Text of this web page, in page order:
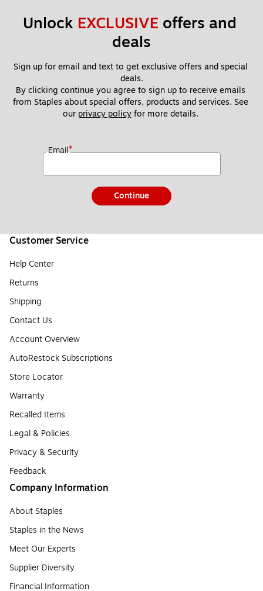
Unlock EXCLUSIVE offers and
deals
Sign up for email and text to get exclusive offers and special
deals.
By clicking continue you agree to sign up to receive emails
from Staples about special offers, products and services. See
our privacy policy for more details.
Email*
Continue
Customer Service
Help Center
Returns
Shipping
Contact Us
Account Overview
AutoRestock Subscriptions
Store Locator
Warranty
Recalled Items
Legal & Policies
Privacy & Security
Feedback
Company Information
About Staples
Staples in the News
Meet Our Experts
Supplier Diversity
Financial Information